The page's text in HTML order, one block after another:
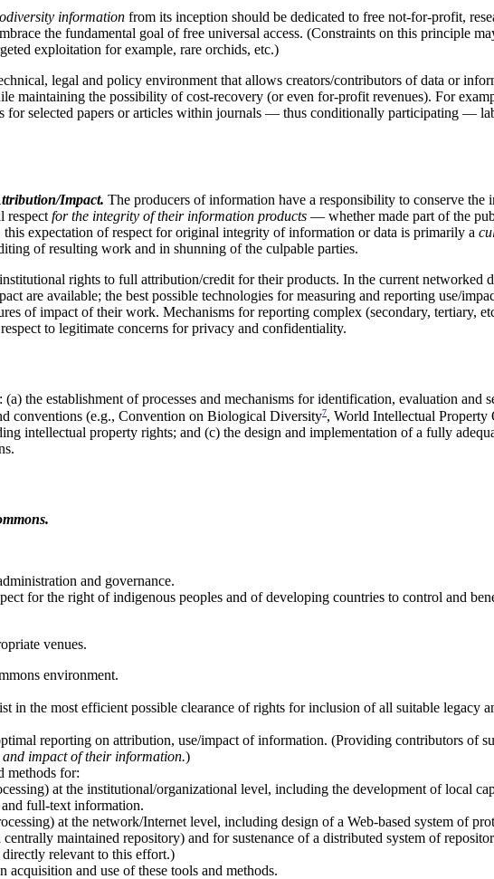
information from its inception should be dedicated to free not-for-profit,
the fundamental goal of free universal access. (Constraints on this principle
exploitation for example, rare orchids, etc.)
legal and policy environment that allows creators/contributors of data or
maintaining the possibility of cost-recovery (or even for-profit revenues). For
for selected papers or articles within journals — thus conditionally participating —
Impact. The producers of information have a responsibility to conserve the
respect for the integrity of their information products — whether made part of the
expectation of respect for original integrity of information or data is primarily a
of resulting work and in shunning of the culpable parties.
rights to full attribution/credit for their products. In the current networked
are available; the best possible technologies for measuring and reporting use/
of impact of their work. Mechanisms for reporting complex (secondary, tertiary,
to legitimate concerns for privacy and confidentiality.
the establishment of processes and mechanisms for identification, evaluation and
conventions (e.g., Convention on Biological Diversity7, World Intellectual Property
intellectual property rights; and (c) the design and implementation of a fully
and governance.
for the right of indigenous peoples and of developing countries to control and
venues.
environment.
in the most efficient possible clearance of rights for inclusion of all suitable legacy
reporting on attribution, use/impact of information. (Providing contributors of
impact of their information.)
methods for:
at the institutional/organizational level, including the development of local
full-text information.
at the network/Internet level, including design of a Web-based system of
maintained repository) and for sustenance of a distributed system of
relevant to this effort.)
acquisition and use of these tools and methods.